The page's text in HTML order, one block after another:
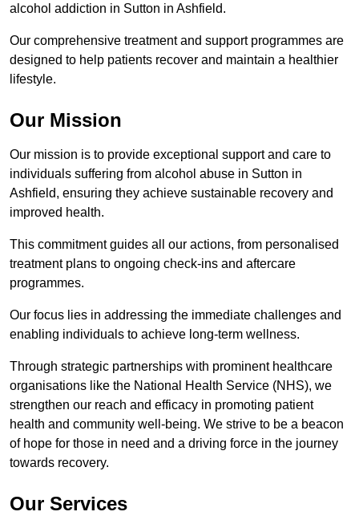
alcohol addiction in Sutton in Ashfield.
Our comprehensive treatment and support programmes are
designed to help patients recover and maintain a healthier
lifestyle.
Our Mission
Our mission is to provide exceptional support and care to
individuals suffering from alcohol abuse in Sutton in
Ashfield, ensuring they achieve sustainable recovery and
improved health.
This commitment guides all our actions, from personalised
treatment plans to ongoing check-ins and aftercare
programmes.
Our focus lies in addressing the immediate challenges and
enabling individuals to achieve long-term wellness.
Through strategic partnerships with prominent healthcare
organisations like the National Health Service (NHS), we
strengthen our reach and efficacy in promoting patient
health and community well-being. We strive to be a beacon
of hope for those in need and a driving force in the journey
towards recovery.
Our Services